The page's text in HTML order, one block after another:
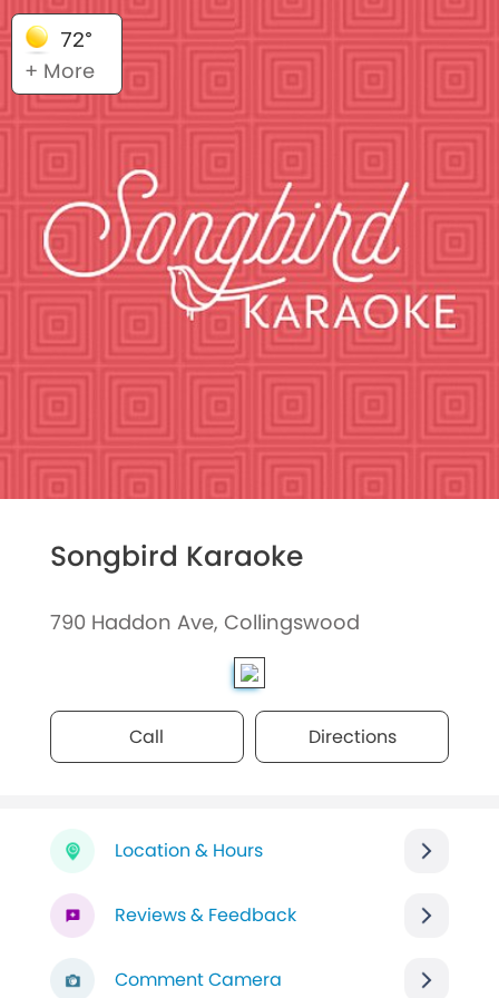
72°
+ More
Songbird Karaoke
790 Haddon Ave, Collingswood
Call Directions
Location & Hours
Reviews & Feedback
Comment Camera